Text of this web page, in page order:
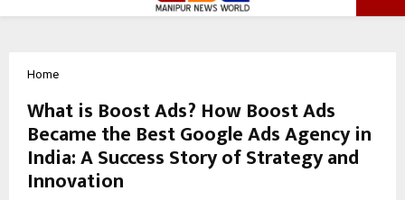
Home
What is Boost Ads? How Boost Ads
Became the Best Google Ads Agency in
India: A Success Story of Strategy and
Innovation